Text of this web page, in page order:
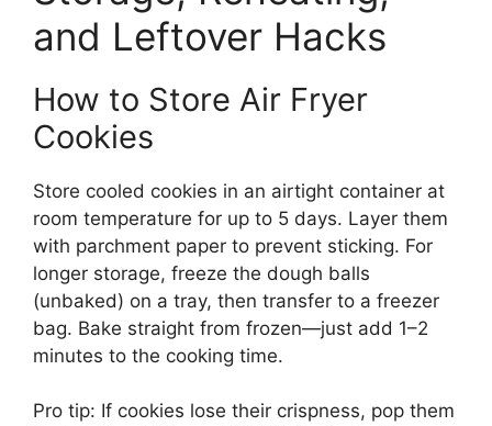
and Leftover Hacks
How to Store Air Fryer
Cookies
Store cooled cookies in an airtight container at
room temperature for up to 5 days. Layer them
with parchment paper to prevent sticking. For
longer storage, freeze the dough balls
(unbaked) on a tray, then transfer to a freezer
bag. Bake straight from frozen—just add 1–2
minutes to the cooking time.
Pro tip: If cookies lose their crispness, pop them